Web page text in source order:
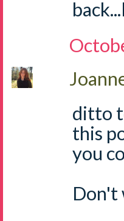
ditto
this
you
Don't